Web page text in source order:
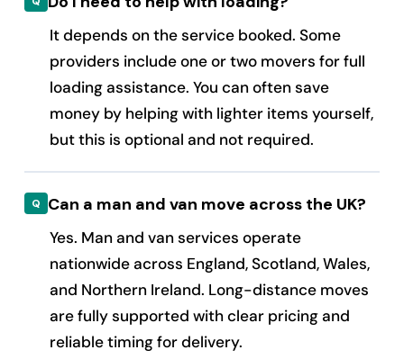
It depends on the service booked. Some
providers include one or two movers for full
loading assistance. You can often save
money by helping with lighter items yourself,
but this is optional and not required.
Can a man and van move across the UK?
Yes. Man and van services operate
nationwide across England, Scotland, Wales,
and Northern Ireland. Long-distance moves
are fully supported with clear pricing and
reliable timing for delivery.